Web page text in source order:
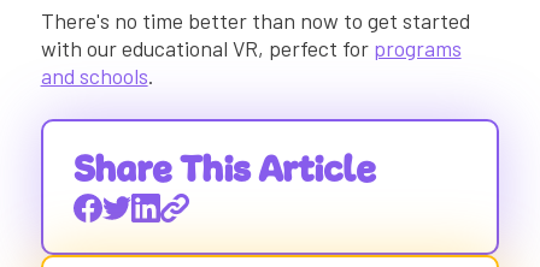
There's no time better than now to get started
with our educational VR, perfect for programs
and schools.
Share This Article